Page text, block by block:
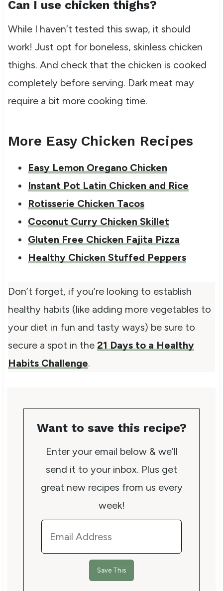
Can I use chicken thighs?
While I haven’t tested this swap, it should
work! Just opt for boneless, skinless chicken
thighs. And check that the chicken is cooked
completely before serving. Dark meat may
require a bit more cooking time.
More Easy Chicken Recipes
Easy Lemon Oregano Chicken
Instant Pot Latin Chicken and Rice
Rotisserie Chicken Tacos
Coconut Curry Chicken Skillet
Gluten Free Chicken Fajita Pizza
Healthy Chicken Stuffed Peppers
Don’t forget, if you’re looking to establish
healthy habits (like adding more vegetables to
your diet in fun and tasty ways) be sure to
secure a spot in the 21 Days to a Healthy
Habits Challenge.
Want to save this recipe?
Enter your email below & we’ll
send it to your inbox. Plus get
great new recipes from us every
week!